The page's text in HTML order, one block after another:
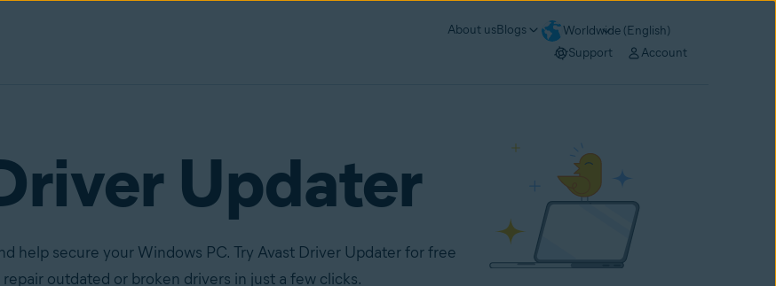
About usBlogs
Worldwide (English)
Support Account
Updater
help secure your Windows PC. Try Avast Driver Updater for free
outdated or broken drivers in just a few clicks.